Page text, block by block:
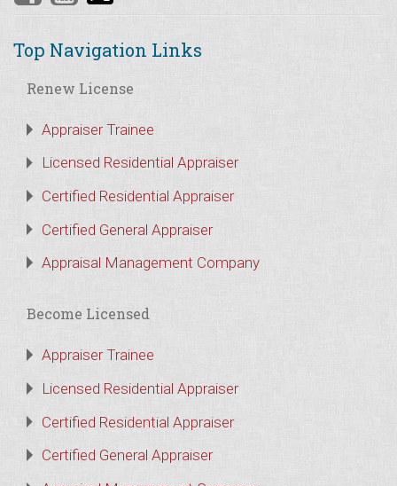
Top Navigation Links
Renew License
Appraiser Trainee
Licensed Residential Appraiser
Certified Residential Appraiser
Certified General Appraiser
Appraisal Management Company
Become Licensed
Appraiser Trainee
Licensed Residential Appraiser
Certified Residential Appraiser
Certified General Appraiser